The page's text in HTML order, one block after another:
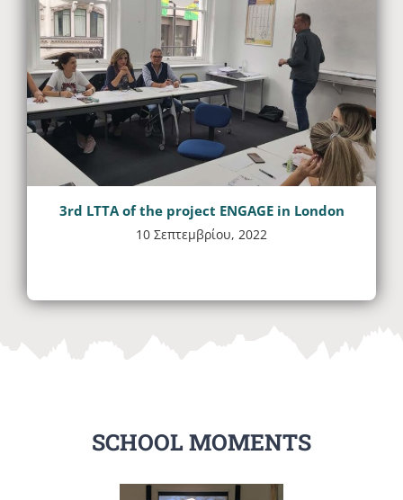
3rd LTTA of the project ENGAGE in London
10 Σεπτεμβρίου, 2022
SCHOOL MOMENTS